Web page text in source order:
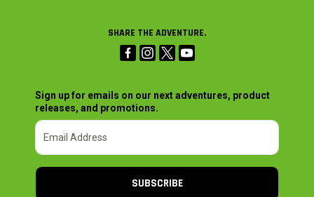
SHARE THE ADVENTURE.
Sign up for emails on our next adventures, product
releases, and promotions.
SUBSCRIBE